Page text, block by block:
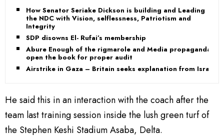
How Senator Seriake Dickson is building and Leading
the NDC with Vision, selflessness, Patriotism and
Integrity
SDP disowns El- Rufai’s membership
Abure Enough of the rigmarole and Media propaganda,
open the book for proper audit
Airstrike in Gaza – Britain seeks explanation from Israel
He said this in an interaction with the coach after the
team last training session inside the lush green turf of
the Stephen Keshi Stadium Asaba, Delta.